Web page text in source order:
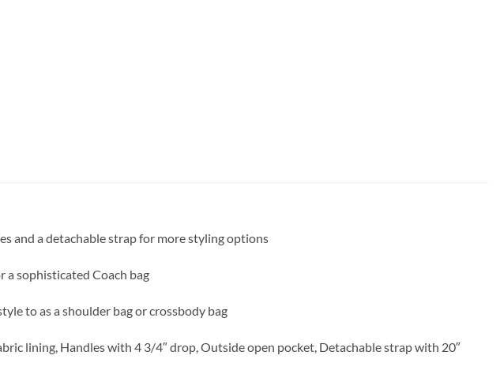
and a detachable strap for more styling options
a sophisticated Coach bag
to as a shoulder bag or crossbody bag
lining, Handles with 4 3/4″ drop, Outside open pocket, Detachable strap with 20″